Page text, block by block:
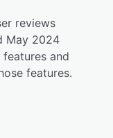
reviews
May 2024
and
features.